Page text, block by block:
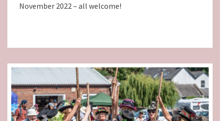
November 2022 – all welcome!